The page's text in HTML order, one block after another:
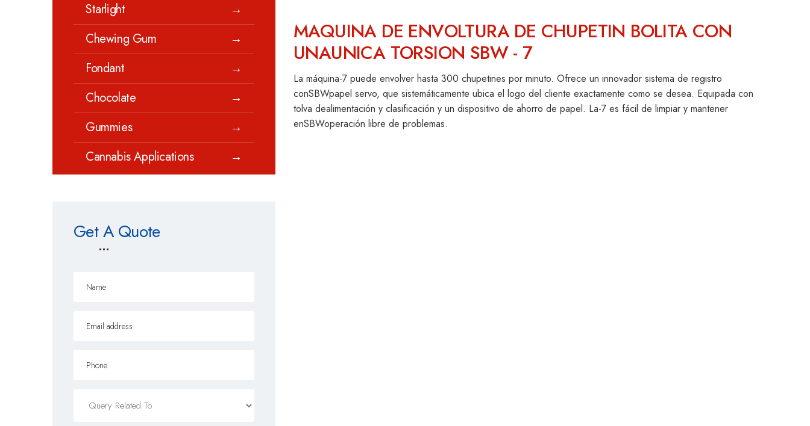
Starlight
→
Chewing Gum
→
Fondant
→
Chocolate
→
Gummies
→
Cannabis Applications
→
Get A Quote
MAQUINA DE ENVOLTURA DE CHUPETIN BOLITA CON
UNAUNICA TORSION SBW - 7
La máquina-7 puede envolver hasta 300 chupetines por minuto. Ofrece un innovador sistema de registro
conSBWpapel servo, que sistemáticamente ubica el logo del cliente exactamente como se desea. Equipada con
tolva dealimentación y clasificación y un dispositivo de ahorro de papel. La-7 es fácil de limpiar y mantener
enSBWoperación libre de problemas.